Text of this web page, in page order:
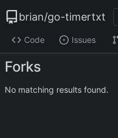
brian/go-timertxt
Code Issues
Forks
No matching results found.